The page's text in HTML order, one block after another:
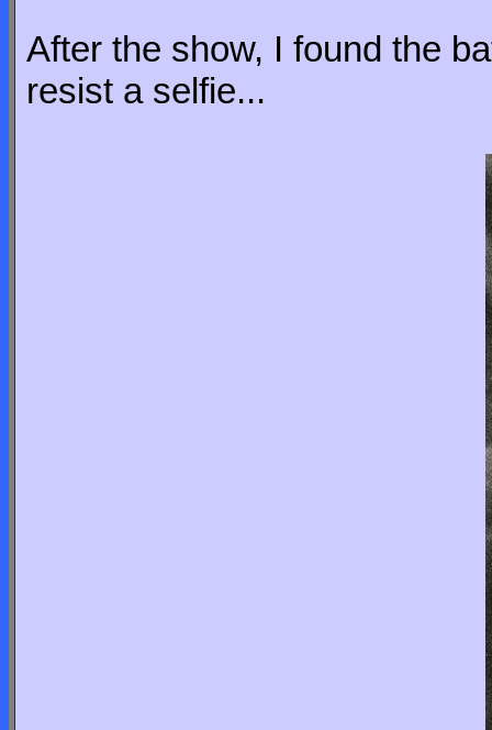
After the show, I found the
resist a selfie...